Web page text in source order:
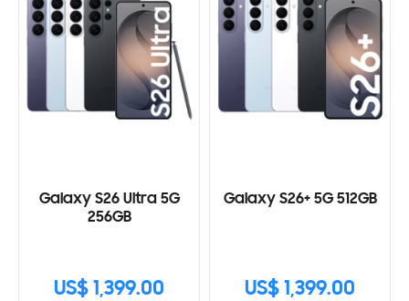
Galaxy S26 Ultra 5G
256GB
US$ 1,399.00
Galaxy S26+ 5G 512GB
US$ 1,399.00